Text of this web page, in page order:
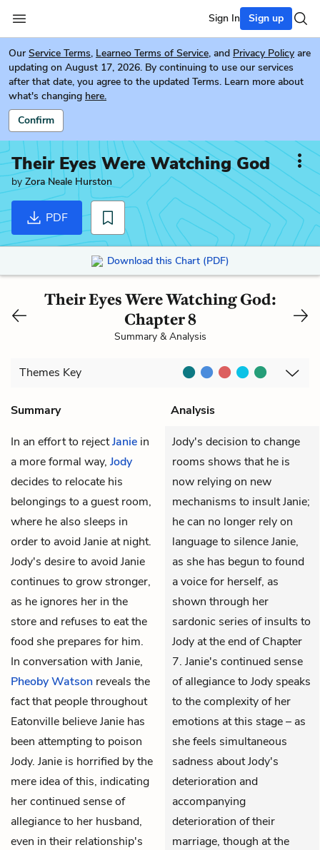
Sign In Sign up
Our Service Terms, Learneo Terms of Service, and Privacy Policy are
updating on August 17, 2026. By continuing to use our services
after that date, you agree to the updated Terms. Learn more about
what's changing here.
Confirm
Their Eyes Were Watching God
by Zora Neale Hurston
PDF
Download this Chart (PDF)
Their Eyes Were Watching God:
Chapter 8
Summary & Analysis
Themes Key
Summary
Analysis
In an effort to rejectJanie in
a more formal way, Jody
decides to relocate his
belongings to a guest room,
where he also sleeps in
order to avoid Janie at night.
Jody's desire to avoid Janie
continues to grow stronger,
as he ignores her in the
store and refuses to eat the
food she prepares for him.
In conversation with Janie,
Pheoby Watson reveals the
fact that people throughout
Eatonville believe Janie has
been attempting to poison
Jody. Janie is horrified by the
mere idea of this, indicating
her continued sense of
allegiance to her husband,
even in their relationship's
Jody's decision to change
rooms shows that he is
now relying on new
mechanisms to insult Janie;
he can no longer rely on
language to silence Janie,
as she has begun to found
a voice for herself, as
shown through her
sardonic series of insults to
Jody at the end of Chapter
7. Janie's continued sense
of allegiance to Jody speaks
to the complexity of her
emotions at this stage – as
she feels simultaneous
sadness about Jody's
deterioration and
accompanying
deterioration of their
marriage, though at the